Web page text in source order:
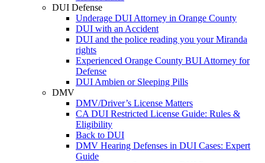
DUI Defense
Underage DUI Attorney in Orange County
DUI with an Accident
DUI and the police reading you your Miranda
rights
Experienced Orange County BUI Attorney for
Defense
DUI Ambien or Sleeping Pills
DMV
DMV/Driver’s License Matters
CA DUI Restricted License Guide: Rules &
Eligibility
Back to DUI
DMV Hearing Defenses in DUI Cases: Expert
Guide